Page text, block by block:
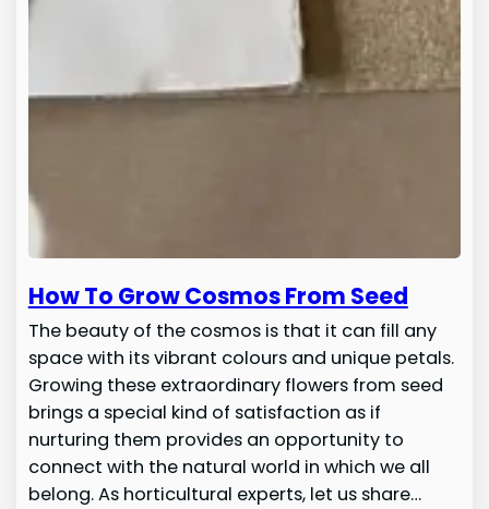
How To Grow Cosmos From Seed
The beauty of the cosmos is that it can fill any
space with its vibrant colours and unique petals.
Growing these extraordinary flowers from seed
brings a special kind of satisfaction as if
nurturing them provides an opportunity to
connect with the natural world in which we all
belong. As horticultural experts, let us share…